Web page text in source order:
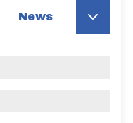
News